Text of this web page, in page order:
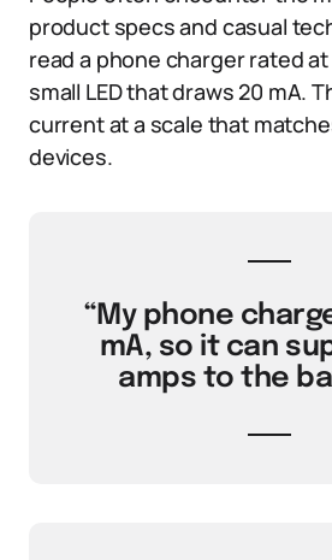
product specs and casual
read a phone charger rated at
small LED that draws 20 mA.
current at a scale that
devices.
“My phone
mA, so it can
amps to the